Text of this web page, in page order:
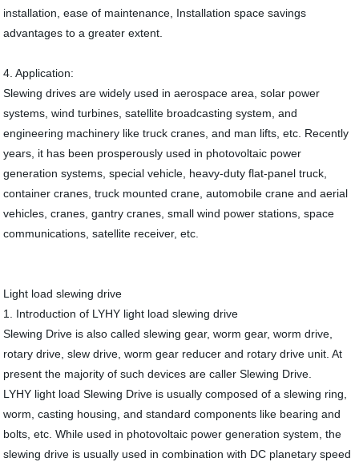
installation, ease of maintenance, Installation space savings
advantages to a greater extent.
4. Application:
Slewing drives are widely used in aerospace area, solar power
systems, wind turbines, satellite broadcasting system, and
engineering machinery like truck cranes, and man lifts, etc. Recently
years, it has been prosperously used in photovoltaic power
generation systems, special vehicle, heavy-duty flat-panel truck,
container cranes, truck mounted crane, automobile crane and aerial
vehicles, cranes, gantry cranes, small wind power stations, space
communications, satellite receiver, etc.
Light load slewing drive
1. Introduction of LYHY light load slewing drive
Slewing Drive is also called slewing gear, worm gear, worm drive,
rotary drive, slew drive, worm gear reducer and rotary drive unit. At
present the majority of such devices are caller Slewing Drive.
LYHY light load Slewing Drive is usually composed of a slewing ring,
worm, casting housing, and standard components like bearing and
bolts, etc. While used in photovoltaic power generation system, the
slewing drive is usually used in combination with DC planetary speed